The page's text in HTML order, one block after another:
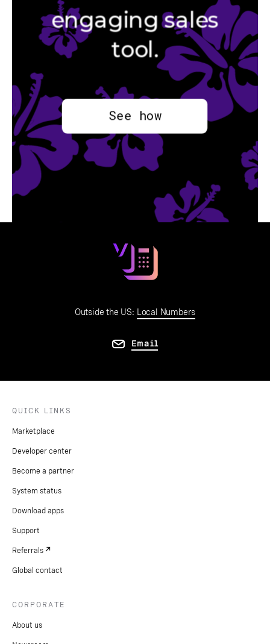
Outside the US: Local Numbers
Email
QUICK LINKS
Marketplace
Developer center
Become a partner
System status
Download apps
Support
Referrals
Global contact
CORPORATE
About us